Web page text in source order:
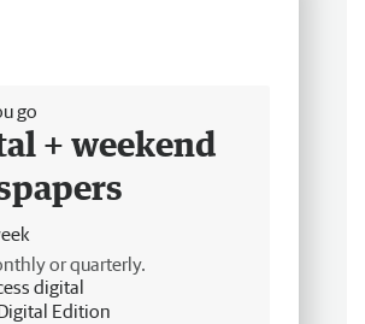
go
+ weekend
or quarterly.
digital
Edition